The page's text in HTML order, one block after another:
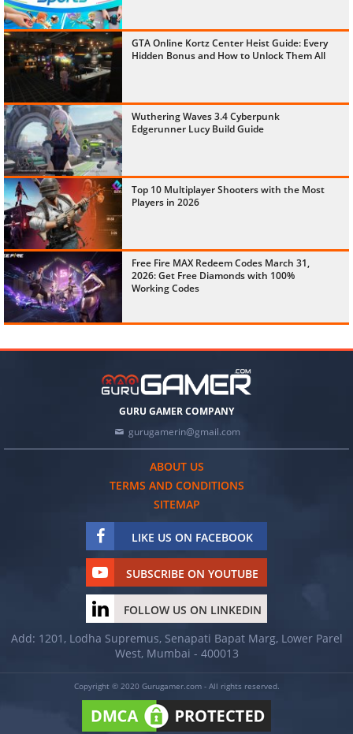
GTA Online Kortz Center Heist Guide: Every
Hidden Bonus and How to Unlock Them All
Wuthering Waves 3.4 Cyberpunk
Edgerunner Lucy Build Guide
Top 10 Multiplayer Shooters with the Most
Players in 2026
Free Fire MAX Redeem Codes March 31,
2026: Get Free Diamonds with 100%
Working Codes
GURU GAMER COMPANY
gurugamerin@gmail.com
ABOUT US
TERMS AND CONDITIONS
SITEMAP
LIKE US ON FACEBOOK
SUBSCRIBE ON YOUTUBE
FOLLOW US ON LINKEDIN
Add: 1201, Lodha Supremus, Senapati Bapat Marg, Lower Parel
West, Mumbai - 400013
Copyright © 2020 Gurugamer.com - All rights reserved.